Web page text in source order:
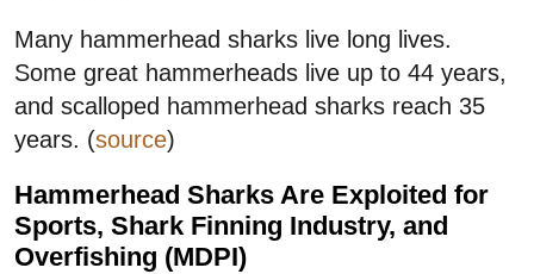
Many hammerhead sharks live long lives.
Some great hammerheads live up to 44 years,
and scalloped hammerhead sharks reach 35
years. (source)
Hammerhead Sharks Are Exploited for
Sports, Shark Finning Industry, and
Overfishing (MDPI)